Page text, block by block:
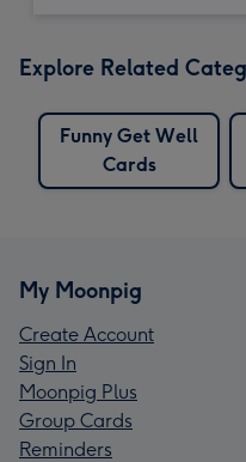
Explore Related
Funny Get Well
Cards
My Moonpig
Create Account
Sign In
Moonpig Plus
Group Cards
Reminders